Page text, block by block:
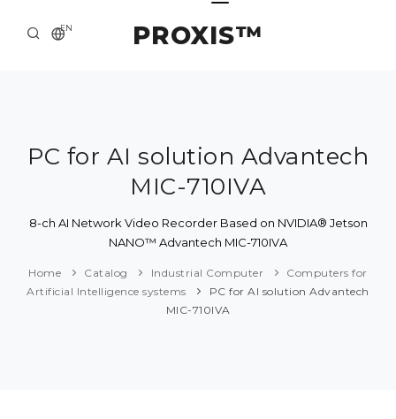
PROXIS™
EN
ABOUT US
SOLUTION AND SERVICE
CATALOG
PC for AI solution Advantech
MIC-710IVA
8-ch AI Network Video Recorder Based on NVIDIA® Jetson
NANO™ Advantech MIC-710IVA
Home Catalog Industrial Computer
Computers for
Artificial Intelligence systems
PC for AI solution Advantech
MIC-710IVA